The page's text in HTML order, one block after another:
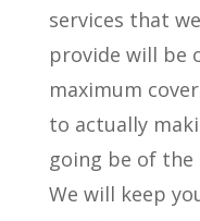
services that
provide will be
maximum
to actually
going be of
We will keep